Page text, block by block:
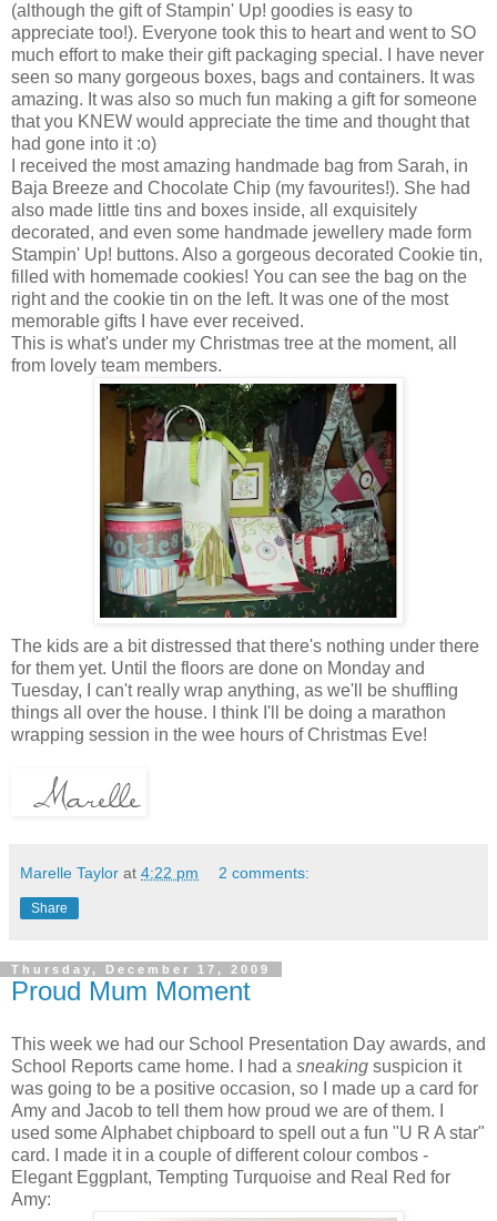
(although the gift of Stampin' Up! goodies is easy to
appreciate too!). Everyone took this to heart and went to SO
much effort to make their gift packaging special. I have never
seen so many gorgeous boxes, bags and containers. It was
amazing. It was also so much fun making a gift for someone
that you KNEW would appreciate the time and thought that
had gone into it :o)
I received the most amazing handmade bag from Sarah, in
Baja Breeze and Chocolate Chip (my favourites!). She had
also made little tins and boxes inside, all exquisitely
decorated, and even some handmade jewellery made form
Stampin' Up! buttons. Also a gorgeous decorated Cookie tin,
filled with homemade cookies! You can see the bag on the
right and the cookie tin on the left. It was one of the most
memorable gifts I have ever received.
This is what's under my Christmas tree at the moment, all
from lovely team members.
The kids are a bit distressed that there's nothing under there
for them yet. Until the floors are done on Monday and
Tuesday, I can't really wrap anything, as we'll be shuffling
things all over the house. I think I'll be doing a marathon
wrapping session in the wee hours of Christmas Eve!
Marelle Taylor at 4:22 pm 2 comments:
Share
Thursday, December 17, 2009
Proud Mum Moment
This week we had our School Presentation Day awards, and
School Reports came home. I had a sneaking suspicion it
was going to be a positive occasion, so I made up a card for
Amy and Jacob to tell them how proud we are of them. I
used some Alphabet chipboard to spell out a fun "U R A star"
card. I made it in a couple of different colour combos -
Elegant Eggplant, Tempting Turquoise and Real Red for
Amy: